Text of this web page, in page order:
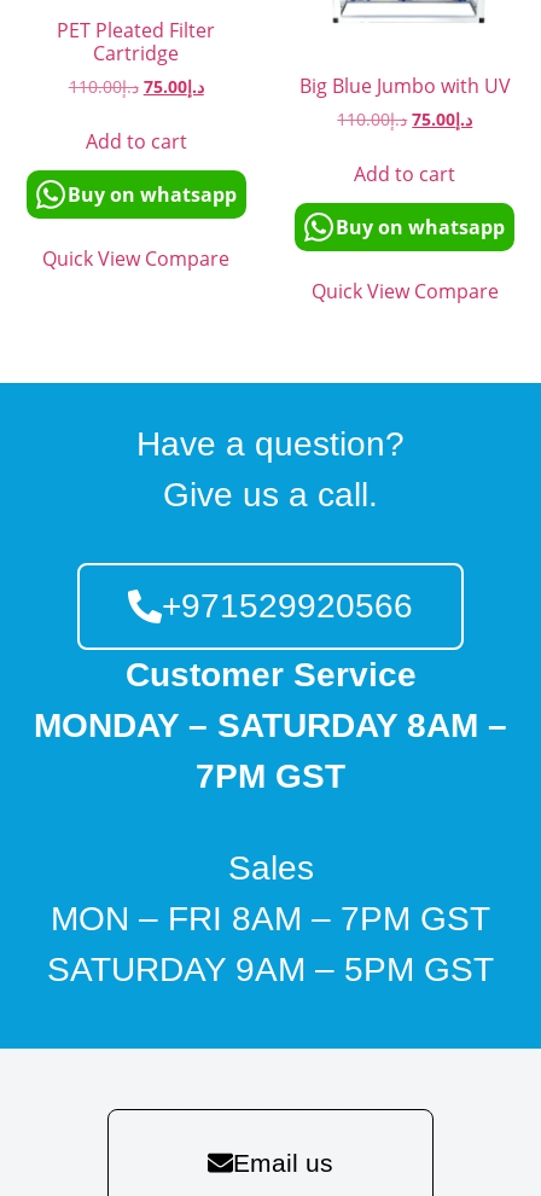
PET Pleated Filter
Cartridge
د.إ110.00 د.إ75.00
Add to cart
Buy on whatsapp
Quick View Compare
Big Blue Jumbo with UV
د.إ110.00 د.إ75.00
Add to cart
Buy on whatsapp
Quick View Compare
Have a question?
Give us a call.
+971529920566
Customer Service
MONDAY – SATURDAY 8AM –
7PM GST
Sales
MON – FRI 8AM – 7PM GST
SATURDAY 9AM – 5PM GST
Email us